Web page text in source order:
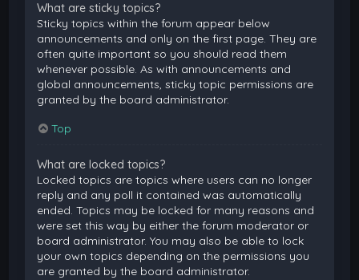
What are sticky topics?
Sticky topics within the forum appear below
announcements and only on the first page. They are
often quite important so you should read them
whenever possible. As with announcements and
global announcements, sticky topic permissions are
granted by the board administrator.
Top
What are locked topics?
Locked topics are topics where users can no longer
reply and any poll it contained was automatically
ended. Topics may be locked for many reasons and
were set this way by either the forum moderator or
board administrator. You may also be able to lock
your own topics depending on the permissions you
are granted by the board administrator.